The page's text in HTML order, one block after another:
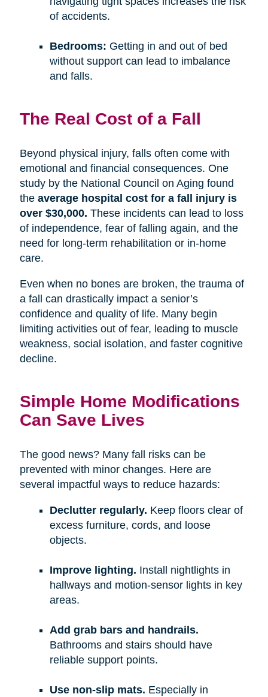
of accidents.
Bedrooms: Getting in and out of bed
without support can lead to imbalance
and falls.
The Real Cost of a Fall
Beyond physical injury, falls often come with
emotional and financial consequences. One
study by the National Council on Aging found
the average hospital cost for a fall injury is
over $30,000. These incidents can lead to loss
of independence, fear of falling again, and the
need for long-term rehabilitation or in-home
care.
Even when no bones are broken, the trauma of
a fall can drastically impact a senior’s
confidence and quality of life. Many begin
limiting activities out of fear, leading to muscle
weakness, social isolation, and faster cognitive
decline.
Simple Home Modifications
Can Save Lives
The good news? Many fall risks can be
prevented with minor changes. Here are
several impactful ways to reduce hazards:
Declutter regularly. Keep floors clear of
excess furniture, cords, and loose
objects.
Improve lighting. Install nightlights in
hallways and motion-sensor lights in key
areas.
Add grab bars and handrails.
Bathrooms and stairs should have
reliable support points.
Use non-slip mats. Especially in